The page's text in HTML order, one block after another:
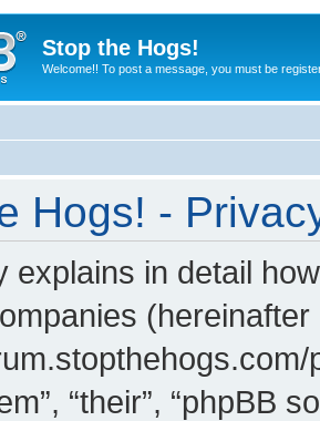
Stop the Hogs!
Welcome!! To post a message, you must be
Hogs! -
explains in detail
(hereinafter
“their”, “phpBB